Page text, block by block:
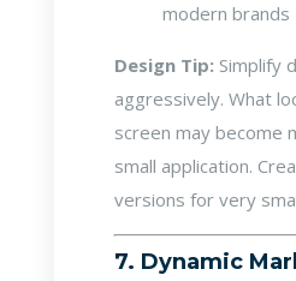
modern brands
Design Tip: Simplify
aggressively. What
screen may become
small application.
versions for very
7. Dynamic